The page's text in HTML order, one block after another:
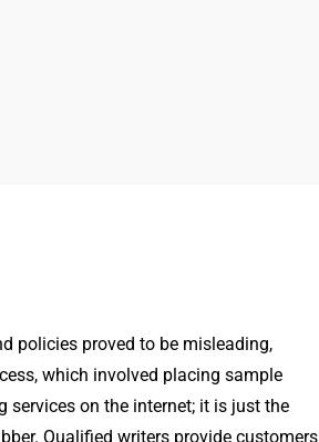
policies proved to be misleading,
which involved placing sample
services on the internet; it is just the
Qualified writers provide customers